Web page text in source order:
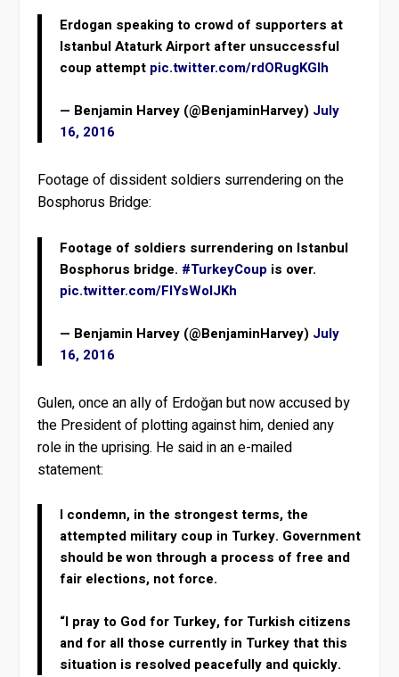
Erdogan speaking to crowd of supporters at
Istanbul Ataturk Airport after unsuccessful
coup attempt pic.twitter.com/rdORugKGlh
— Benjamin Harvey (@BenjaminHarvey) July
16, 2016
Footage of dissident soldiers surrendering on the
Bosphorus Bridge:
Footage of soldiers surrendering on Istanbul
Bosphorus bridge. #TurkeyCoup is over.
pic.twitter.com/FlYsWoIJKh
— Benjamin Harvey (@BenjaminHarvey) July
16, 2016
Gulen, once an ally of Erdoğan but now accused by
the President of plotting against him, denied any
role in the uprising. He said in an e-mailed
statement:
I condemn, in the strongest terms, the
attempted military coup in Turkey. Government
should be won through a process of free and
fair elections, not force.
“I pray to God for Turkey, for Turkish citizens
and for all those currently in Turkey that this
situation is resolved peacefully and quickly.